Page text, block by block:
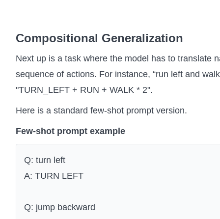
Compositional Generalization
Next up is a task where the model has to translate
sequence of actions. For instance, “run left and
"TURN_LEFT + RUN + WALK * 2".
Here is a standard few-shot prompt version.
Few-shot prompt example
Q: turn left
A: TURN LEFT
Q: jump backward